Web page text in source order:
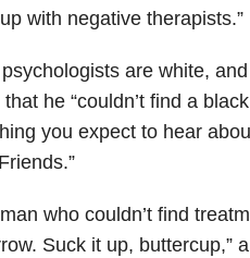
with negative therapists.”
are white,
he “couldn’t find a
you expect to hear
who couldn’t find
Suck it up, buttercup,”